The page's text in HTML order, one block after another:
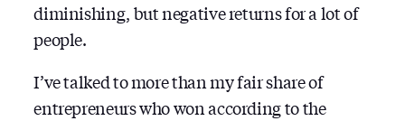
diminishing, but negative returns for a lot of
people.
I’ve talked to more than my fair share of
entrepreneurs who won according to the